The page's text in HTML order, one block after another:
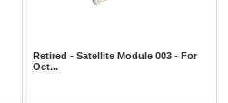
Retired - Satellite Module 003 - For
Oct...